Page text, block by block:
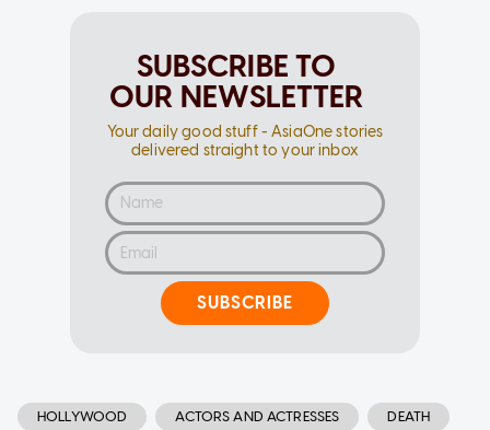
SUBSCRIBE TO
OUR NEWSLETTER
Your daily good stuff - AsiaOne stories
delivered straight to your inbox
SUBSCRIBE
HOLLYWOOD ACTORS AND ACTRESSES DEATH